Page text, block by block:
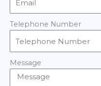
Telephone Number
Message